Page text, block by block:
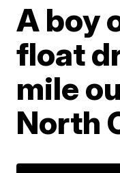
A boy
float
mile
North